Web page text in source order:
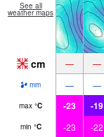
See all
weather maps
cm — —
mm — —
max °C -23 -19
min °C -23 -22